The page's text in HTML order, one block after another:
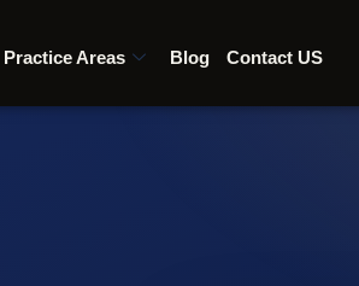
Practice Areas Blog Contact US